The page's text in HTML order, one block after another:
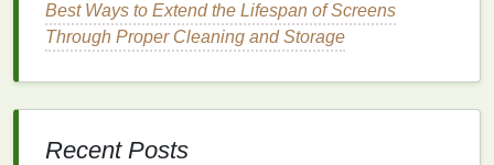
Screen Preparation
(21 °C) with 50 %
Best Ways to Extend the Lifespan of Screens
Through Proper Cleaning and Storage
Recent Posts